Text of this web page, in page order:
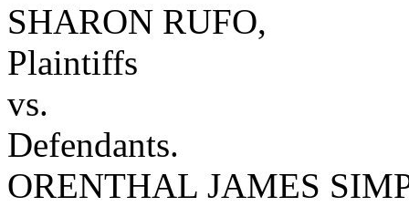
SHARON RUFO,
Plaintiffs
vs.
Defendants.
ORENTHAL JAMES